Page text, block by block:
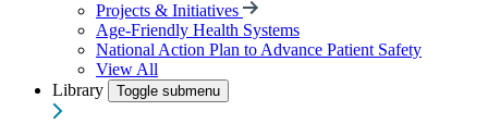
Projects & Initiatives
Age-Friendly Health Systems
National Action Plan to Advance Patient Safety
View All
Library
Toggle submenu